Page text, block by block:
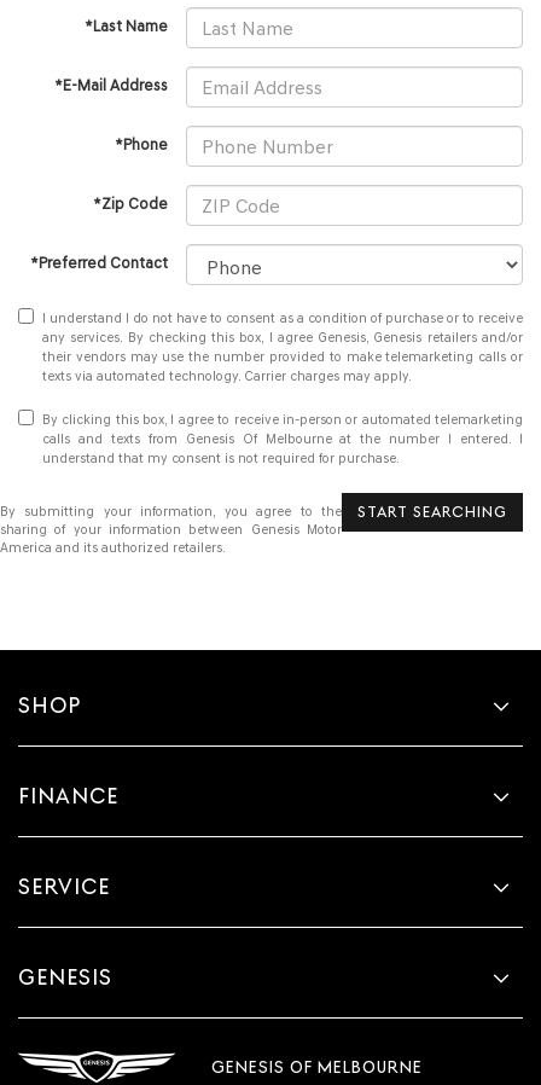
*Last Name
*E-Mail Address
*Phone
*Zip Code
*Preferred Contact
I understand I do not have to consent as a condition of purchase or to receive
any services. By checking this box, I agree Genesis, Genesis retailers and/or
their vendors may use the number provided to make telemarketing calls or
texts via automated technology. Carrier charges may apply.
By clicking this box, I agree to receive in-person or automated telemarketing
calls and texts from Genesis Of Melbourne at the number I entered. I
understand that my consent is not required for purchase.
START SEARCHING
By submitting your information, you agree to the
sharing of your information between Genesis Motor
America and its authorized retailers.
SHOP
FINANCE
SERVICE
GENESIS
GENESIS OF MELBOURNE